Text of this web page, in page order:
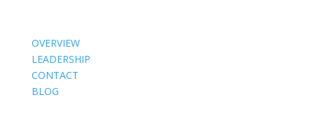
OVERVIEW
LEADERSHIP
CONTACT
BLOG